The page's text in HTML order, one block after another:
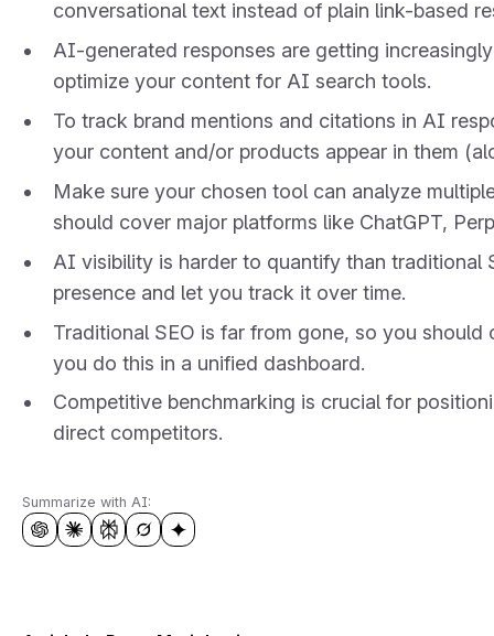
conversational text instead of plain link-based
AI-generated responses are getting
optimize your content for AI search tools.
To track brand mentions and citations in AI
your content and/or products appear in them
Make sure your chosen tool can analyze
should cover major platforms like ChatGPT,
AI visibility is harder to quantify than traditional
presence and let you track it over time.
Traditional SEO is far from gone, so you
you do this in a unified dashboard.
Competitive benchmarking is crucial for
direct competitors.
Summarize with AI: